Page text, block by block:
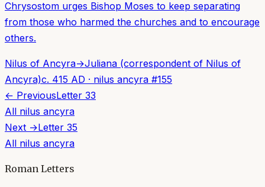
Chrysostom urges Bishop Moses to keep separating
from those who harmed the churches and to encourage
others.
Nilus of Ancyra→Juliana (correspondent of Nilus of
Ancyra)c. 415 AD · nilus ancyra #155
← PreviousLetter 33
All nilus ancyra
Next →Letter 35
All nilus ancyra
Roman Letters